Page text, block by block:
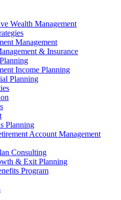
Wealth Management
Management
& Insurance
Income Planning
Planning
Planning
Account Management
Consulting
& Exit Planning
Program